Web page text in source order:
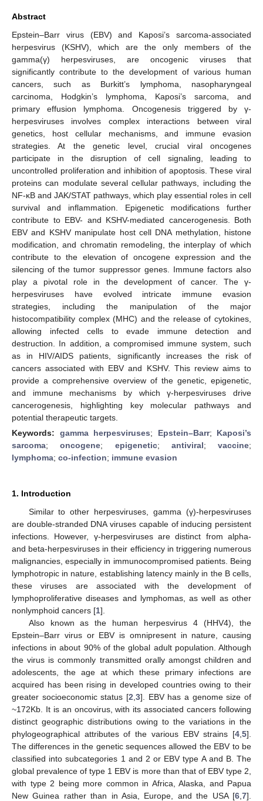
Abstract
Epstein–Barr virus (EBV) and Kaposi’s sarcoma-associated
herpesvirus (KSHV), which are the only members of the
gamma(γ) herpesviruses, are oncogenic viruses that
significantly contribute to the development of various human
cancers, such as Burkitt’s lymphoma, nasopharyngeal
carcinoma, Hodgkin’s lymphoma, Kaposi’s sarcoma, and
primary effusion lymphoma. Oncogenesis triggered by γ-
herpesviruses involves complex interactions between viral
genetics, host cellular mechanisms, and immune evasion
strategies. At the genetic level, crucial viral oncogenes
participate in the disruption of cell signaling, leading to
uncontrolled proliferation and inhibition of apoptosis. These viral
proteins can modulate several cellular pathways, including the
NF-κB and JAK/STAT pathways, which play essential roles in cell
survival and inflammation. Epigenetic modifications further
contribute to EBV- and KSHV-mediated cancerogenesis. Both
EBV and KSHV manipulate host cell DNA methylation, histone
modification, and chromatin remodeling, the interplay of which
contribute to the elevation of oncogene expression and the
silencing of the tumor suppressor genes. Immune factors also
play a pivotal role in the development of cancer. The γ-
herpesviruses have evolved intricate immune evasion
strategies, including the manipulation of the major
histocompatibility complex (MHC) and the release of cytokines,
allowing infected cells to evade immune detection and
destruction. In addition, a compromised immune system, such
as in HIV/AIDS patients, significantly increases the risk of
cancers associated with EBV and KSHV. This review aims to
provide a comprehensive overview of the genetic, epigenetic,
and immune mechanisms by which γ-herpesviruses drive
cancerogenesis, highlighting key molecular pathways and
potential therapeutic targets.
Keywords: gamma herpesviruses; Epstein–Barr; Kaposi’s
sarcoma;oncogene; epigenetic; antiviral; vaccine;
lymphoma; co-infection; immune evasion
1. Introduction
Similar to other herpesviruses, gamma (γ)-herpesviruses
are double-stranded DNA viruses capable of inducing persistent
infections. However, γ-herpesviruses are distinct from alpha-
and beta-herpesviruses in their efficiency in triggering numerous
malignancies, especially in immunocompromised patients. Being
lymphotropic in nature, establishing latency mainly in the B cells,
these viruses are associated with the development of
lymphoproliferative diseases and lymphomas, as well as other
nonlymphoid cancers [1].
Also known as the human herpesvirus 4 (HHV4), the
Epstein–Barr virus or EBV is omnipresent in nature, causing
infections in about 90% of the global adult population. Although
the virus is commonly transmitted orally amongst children and
adolescents, the age at which these primary infections are
acquired has been rising in developed countries owing to their
greater socioeconomic status [2 3]. EBV has a genome size of
~172Kb. It is an oncovirus, with its associated cancers following
distinct geographic distributions owing to the variations in the
phylogeographical attributes of the various EBV strains [4 5].
The differences in the genetic sequences allowed the EBV to be
classified into subcategories 1 and 2 or EBV type A and B. The
global prevalence of type 1 EBV is more than that of EBV type 2,
with type 2 being more common in Africa, Alaska, and Papua
New Guinea rather than in Asia, Europe, and the USA [6 7].